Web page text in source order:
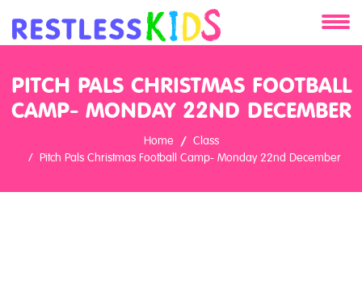
Services
Clients
Contact
PITCH PALS CHRISTMAS FOOTBALL
CAMP- MONDAY 22ND DECEMBER
Home
Class
Pitch Pals Christmas Football Camp- Monday 22nd December